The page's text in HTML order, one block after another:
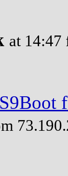
at 14:47